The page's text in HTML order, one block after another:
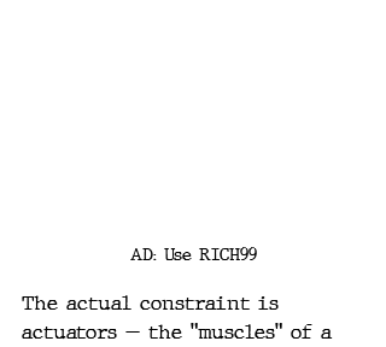
AD: Use RICH99
The actual constraint is
actuators — the "muscles" of a